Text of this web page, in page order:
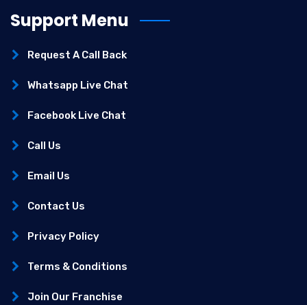
Support Menu
Request A Call Back
Whatsapp Live Chat
Facebook Live Chat
Call Us
Email Us
Contact Us
Privacy Policy
Terms & Conditions
Join Our Franchise